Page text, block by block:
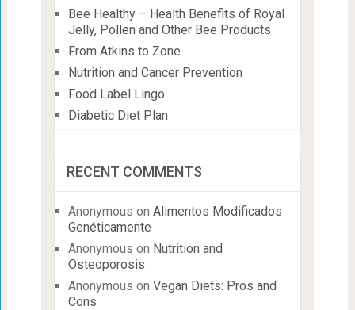
Bee Healthy – Health Benefits of Royal
Jelly, Pollen and Other Bee Products
From Atkins to Zone
Nutrition and Cancer Prevention
Food Label Lingo
Diabetic Diet Plan
RECENT COMMENTS
Anonymous on Alimentos Modificados
Genéticamente
Anonymous on Nutrition and
Osteoporosis
Anonymous on Vegan Diets: Pros and
Cons